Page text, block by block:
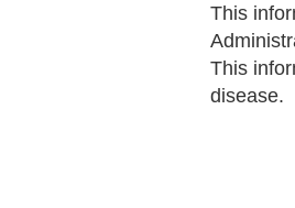
This
This
disease.